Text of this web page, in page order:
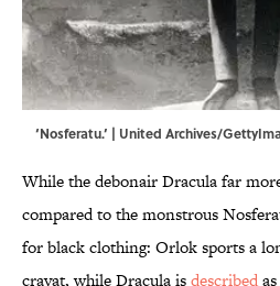
‘Nosferatu.’ | United Archives/
While the debonair Dracula far
compared to the monstrous
for black clothing: Orlok sports a
cravat, while Dracula isdescribed